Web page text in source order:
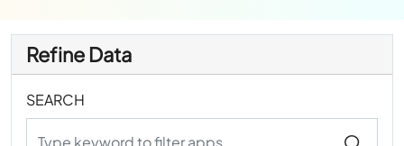
Refine Data
SEARCH